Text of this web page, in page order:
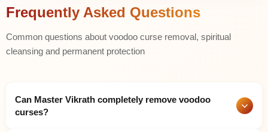
Frequently Asked Questions
Common questions about voodoo curse removal, spiritual
cleansing and permanent protection
Can Master Vikrath completely remove voodoo
curses?